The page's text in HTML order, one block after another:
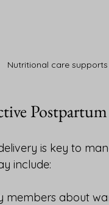
Nutritional care
is key to
include:
members about